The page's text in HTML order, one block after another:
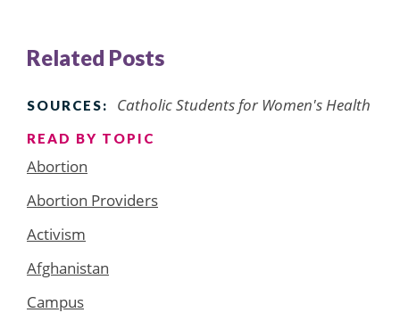
Related Posts
SOURCES: Catholic Students for Women's Health
READ BY TOPIC
Abortion
Abortion Providers
Activism
Afghanistan
Campus